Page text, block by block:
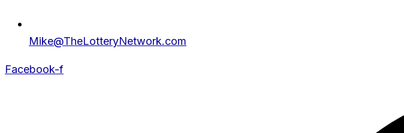
Mike@TheLotteryNetwork.com
Facebook-f